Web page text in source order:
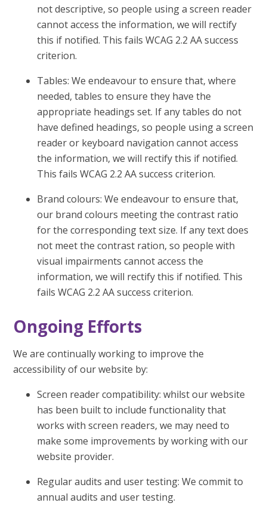
not descriptive, so people using a screen reader
cannot access the information, we will rectify
this if notified. This fails WCAG 2.2 AA success
criterion.
Tables: We endeavour to ensure that, where
needed, tables to ensure they have the
appropriate headings set. If any tables do not
have defined headings, so people using a screen
reader or keyboard navigation cannot access
the information, we will rectify this if notified.
This fails WCAG 2.2 AA success criterion.
Brand colours: We endeavour to ensure that,
our brand colours meeting the contrast ratio
for the corresponding text size. If any text does
not meet the contrast ration, so people with
visual impairments cannot access the
information, we will rectify this if notified. This
fails WCAG 2.2 AA success criterion.
Ongoing Efforts
We are continually working to improve the
accessibility of our website by:
Screen reader compatibility: whilst our website
has been built to include functionality that
works with screen readers, we may need to
make some improvements by working with our
website provider.
Regular audits and user testing: We commit to
annual audits and user testing.